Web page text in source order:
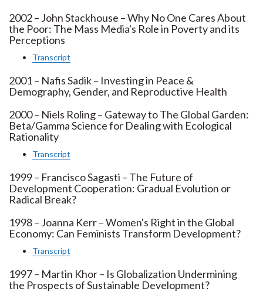
2002 – John Stackhouse – Why No One Cares About
the Poor: The Mass Media's Role in Poverty and its
Perceptions
Transcript
2001 – Nafis Sadik – Investing in Peace &
Demography, Gender, and Reproductive Health
2000 – Niels Roling – Gateway to The Global Garden:
Beta/Gamma Science for Dealing with Ecological
Rationality
Transcript
1999 – Francisco Sagasti – The Future of
Development Cooperation: Gradual Evolution or
Radical Break?
1998 – Joanna Kerr – Women's Right in the Global
Economy: Can Feminists Transform Development?
Transcript
1997 – Martin Khor – Is Globalization Undermining
the Prospects of Sustainable Development?